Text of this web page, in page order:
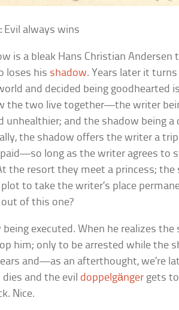
Evil always wins
is a bleak Hans Christian Andersen
loses his shadow. Years later it
and decided being goodhearted
the two live together—the writer
unhealthier; and the shadow being a
the shadow offers the writer a
long as the writer agrees to
the resort they meet a princess; the
to take the writer’s place
of this one?
being executed. When he realizes
him; only to be arrested while the
and—as an afterthought, we’re
dies and the evil doppelgänger gets
Nice.